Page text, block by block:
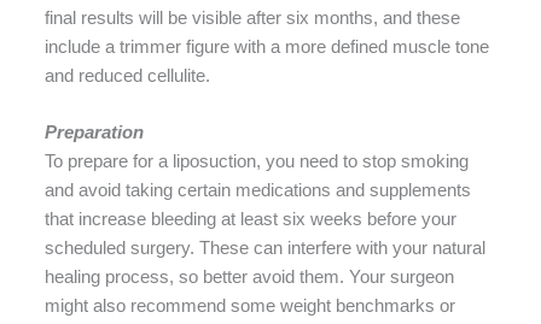
final results will be visible after six months, and these
include a trimmer figure with a more defined muscle tone
and reduced cellulite.
Preparation
To prepare for a liposuction, you need to stop smoking
and avoid taking certain medications and supplements
that increase bleeding at least six weeks before your
scheduled surgery. These can interfere with your natural
healing process, so better avoid them. Your surgeon
might also recommend some weight benchmarks or